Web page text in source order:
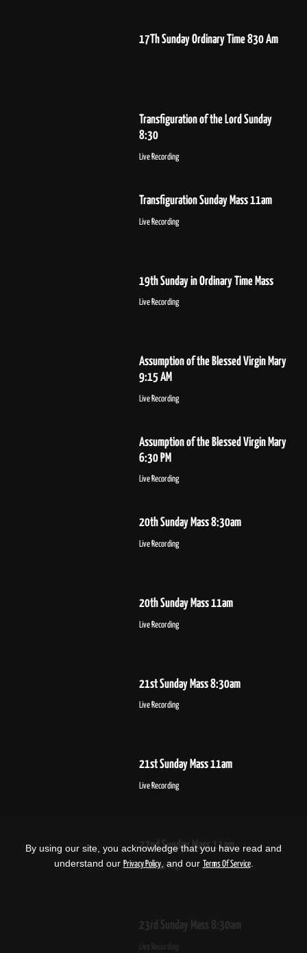
17Th Sunday Ordinary Time 830 Am
Transfiguration of the Lord Sunday
8:30
Live Recording
Transfiguration Sunday Mass 11am
Live Recording
19th Sunday in Ordinary Time Mass
Live Recording
Assumption of the Blessed Virgin Mary
9:15 AM
Live Recording
Assumption of the Blessed Virgin Mary
6:30 PM
Live Recording
20th Sunday Mass 8:30am
Live Recording
20th Sunday Mass 11am
Live Recording
21st Sunday Mass 8:30am
Live Recording
21st Sunday Mass 11am
Live Recording
22nd Sunday Mass 11am
Live Recording
23rd Sunday Mass 8:30am
Live Recording
By using our site, you acknowledge that you have read and
understand our Privacy Policy, and our Terms Of Service.